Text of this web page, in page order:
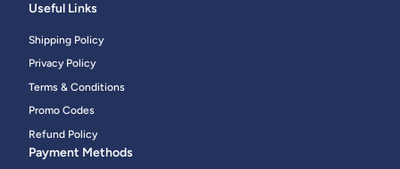
Useful Links
Shipping Policy
Privacy Policy
Terms & Conditions
Promo Codes
Refund Policy
Payment Methods